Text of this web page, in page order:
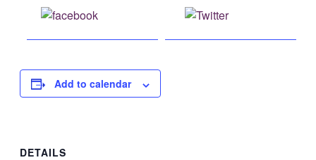
Post on X
Add to calendar
DETAILS